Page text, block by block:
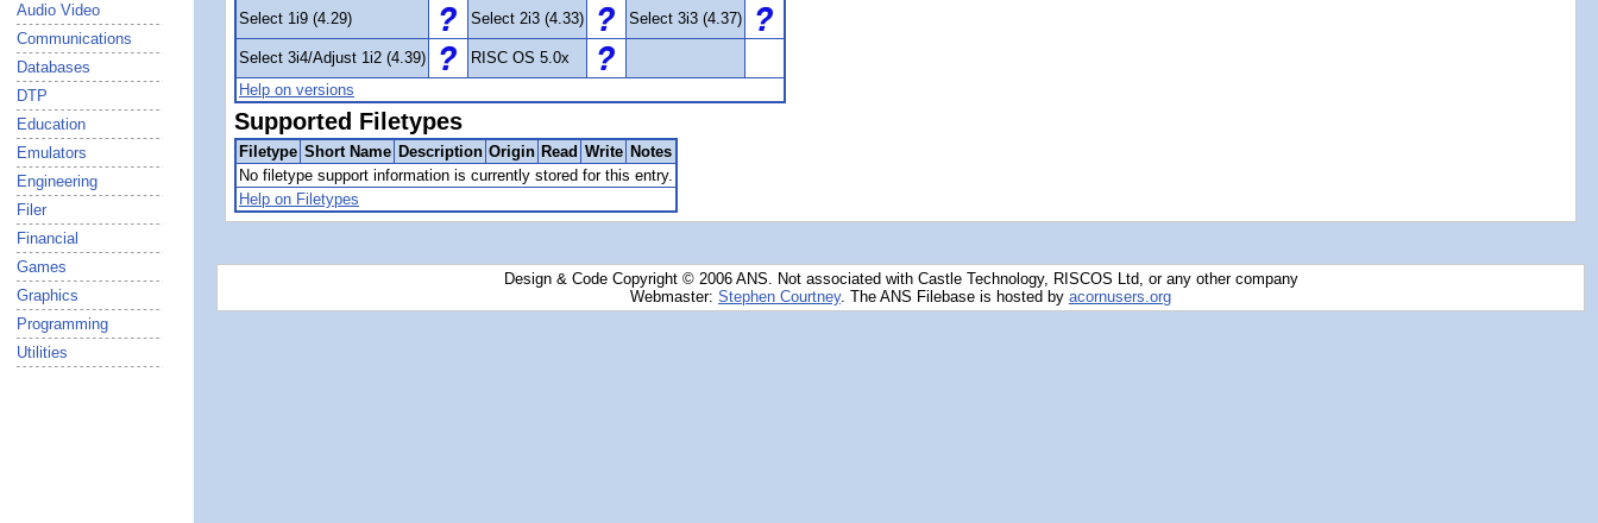
Audio Video
Communications
Databases
DTP
Education
Emulators
Engineering
Filer
Financial
Games
Graphics
Programming
Utilities
Select 1i9 (4.29) Select 2i3 (4.33) Select 3i3 (4.37)
Select 3i4/Adjust 1i2 (4.39)
RISC OS 5.0x
Help on versions
Supported Filetypes
Filetype Short Name Description Origin Read Write Notes
No filetype support information is currently stored for this entry.
Help on Filetypes
Design & Code Copyright © 2006 ANS. Not associated with Castle Technology, RISCOS Ltd, or any other company
Webmaster: Stephen Courtney. The ANS Filebase is hosted by acornusers.org